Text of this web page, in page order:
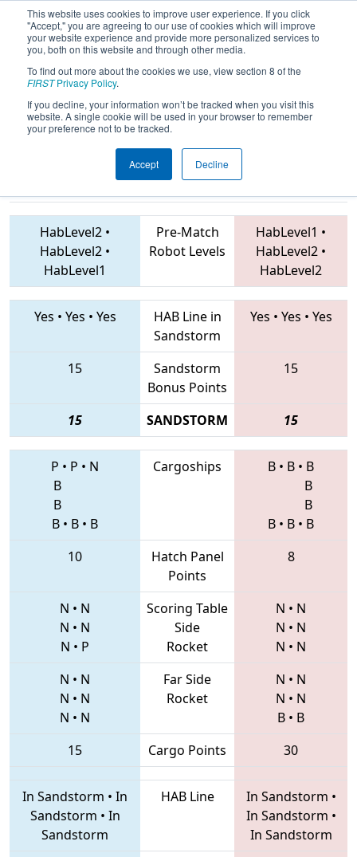
This website uses cookies to improve user experience. If you click
"Accept," you are agreeing to our use of cookies which will improve
your website experience and provide more personalized services to
you, both on this website and through other media.
To find out more about the cookies we use, view section 8 of the
FIRSTPrivacy Policy.
If you decline, your information won’t be tracked when you visit this
website. A single cookie will be used in your browser to remember
your preference not to be tracked.
Accept Decline
2019Playoff Semifinal 1- PNW
District Auburn Mountainview Event
3574 • 948 • 4060 Teams
HabLevel2 •
HabLevel2 •
HabLevel1
Pre-Match
Robot Levels
HabLevel1 •
HabLevel2 •
HabLevel2
Yes • Yes • Yes
HAB Line in
Sandstorm
Yes • Yes • Yes
15
Sandstorm
Bonus Points
15
15 SANDSTORM 15
P • P • N
B
B
B • B • B
Cargoships B • B • B
B
B
B • B • B
10
Hatch Panel
Points
8
N • N
N • N
N • P
Scoring Table
Side
Rocket
N • N
N • N
N • N
N • N
N • N
N • N
Far Side
Rocket
N • N
N • N
B • B
15
Cargo Points 30
In Sandstorm • In
Sandstorm • In
Sandstorm
HAB Line In Sandstorm •
In Sandstorm •
In Sandstorm